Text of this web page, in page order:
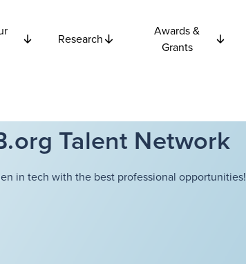
Research
Awards &
Grants
Talent Network
in tech with the best professional opportunities!